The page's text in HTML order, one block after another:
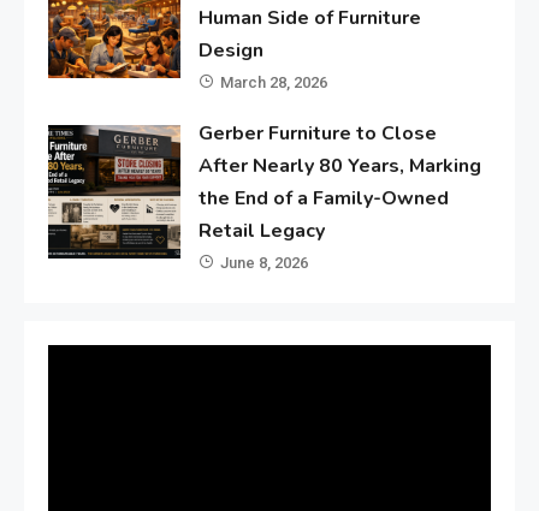
Human Side of Furniture
Design
March 28, 2026
Gerber Furniture to Close
After Nearly 80 Years, Marking
the End of a Family-Owned
Retail Legacy
June 8, 2026